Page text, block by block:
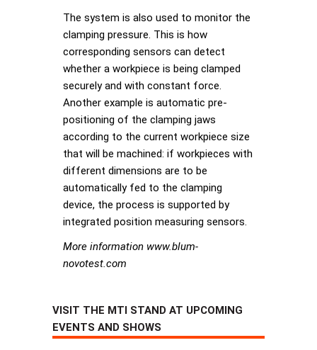
The system is also used to monitor the
clamping pressure. This is how
corresponding sensors can detect
whether a workpiece is being clamped
securely and with constant force.
Another example is automatic pre-
positioning of the clamping jaws
according to the current workpiece size
that will be machined: if workpieces with
different dimensions are to be
automatically fed to the clamping
device, the process is supported by
integrated position measuring sensors.
More information www.blum-
novotest.com
VISIT THE MTI STAND AT UPCOMING
EVENTS AND SHOWS